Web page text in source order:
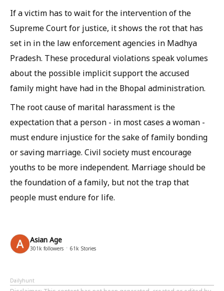
If a victim has to wait for the intervention of the
Supreme Court for justice, it shows the rot that has
set in in the law enforcement agencies in Madhya
Pradesh. These procedural violations speak volumes
about the possible implicit support the accused
family might have had in the Bhopal administration.
The root cause of marital harassment is the
expectation that a person - in most cases a woman -
must endure injustice for the sake of family bonding
or saving marriage. Civil society must encourage
youths to be more independent. Marriage should be
the foundation of a family, but not the trap that
people must endure for life.
Asian Age
301k followers 61k Stories
Dailyhunt